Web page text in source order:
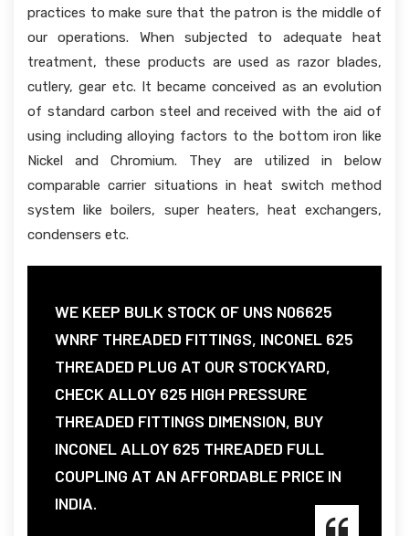
practices to make sure that the patron is the middle of
our operations. When subjected to adequate heat
treatment, these products are used as razor blades,
cutlery, gear etc. It became conceived as an evolution
of standard carbon steel and received with the aid of
using including alloying factors to the bottom iron like
Nickel and Chromium. They are utilized in below
comparable carrier situations in heat switch method
system like boilers, super heaters, heat exchangers,
condensers etc.
WE KEEP BULK STOCK OF UNS N06625
WNRF THREADED FITTINGS, INCONEL 625
THREADED PLUG AT OUR STOCKYARD,
CHECK ALLOY 625 HIGH PRESSURE
THREADED FITTINGS DIMENSION, BUY
INCONEL ALLOY 625 THREADED FULL
COUPLING AT AN AFFORDABLE PRICE IN
INDIA.